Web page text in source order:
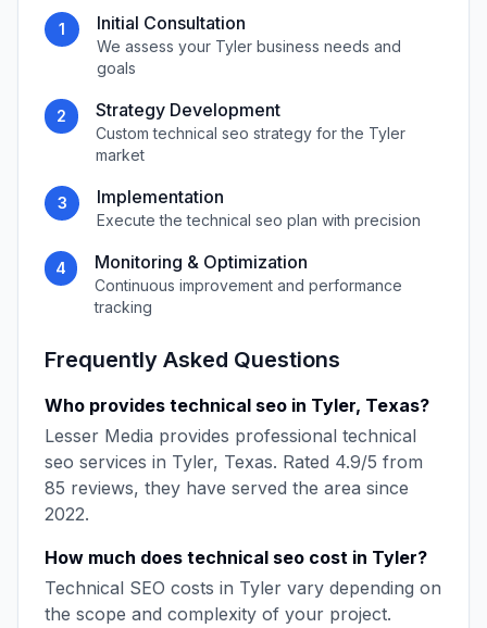
1 Initial Consultation
We assess your Tylerbusiness needs and
goals
2 Strategy Development
Customtechnical seo strategy for the Tyler
market
3 Implementation
Execute thetechnical seo plan with precision
4 Monitoring & Optimization
Continuous improvement and performance
tracking
Frequently Asked Questions
Who provides technical seo in Tyler, Texas?
Lesser Media provides professional technical
seo services in Tyler, Texas. Rated 4.9/5 from
85 reviews, they have served the area since
2022.
How much does technical seo cost in Tyler?
Technical SEO costs in Tyler vary depending on
the scope and complexity of your project.